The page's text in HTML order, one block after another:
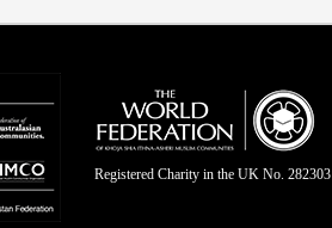
Registered Charity in the UK No. 282303